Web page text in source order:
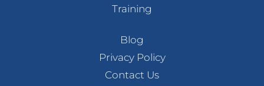
Training
Blog
Privacy Policy
Contact Us